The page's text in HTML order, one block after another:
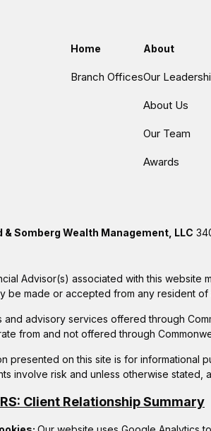
Home
Branch Offices
About
Our
About Us
Our Team
Awards
& Somberg Wealth Management, LLC
Advisor(s) associated with this
be made or accepted from any resident
and advisory services offered through
from and not offered through
presented on this site is for informational
involve risk and unless otherwise stated,
Client Relationship Summary